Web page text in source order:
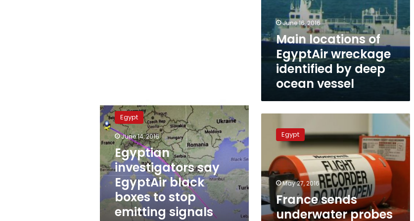
June 16, 2016
Main locations of
EgyptAir wreckage
identified by deep
ocean vessel
investigators
say
EgyptAir
black
boxes
to
stop
emitting
signals
Egypt
June 14, 2016
Egyptian
investigators say
EgyptAir black
boxes to stop
emitting signals
sends
underwater
probes
EgyptAir
search
zone
Egypt
May 27, 2016
France sends
underwater probes